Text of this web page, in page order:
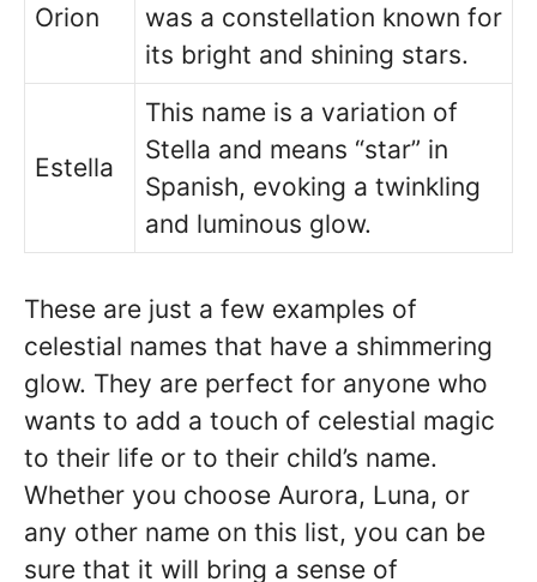
Orion
was a constellation known for
its bright and shining stars.
Estella
This name is a variation of
Stella and means “star” in
Spanish, evoking a twinkling
and luminous glow.
These are just a few examples of
celestial names that have a shimmering
glow. They are perfect for anyone who
wants to add a touch of celestial magic
to their life or to their child’s name.
Whether you choose Aurora, Luna, or
any other name on this list, you can be
sure that it will bring a sense of